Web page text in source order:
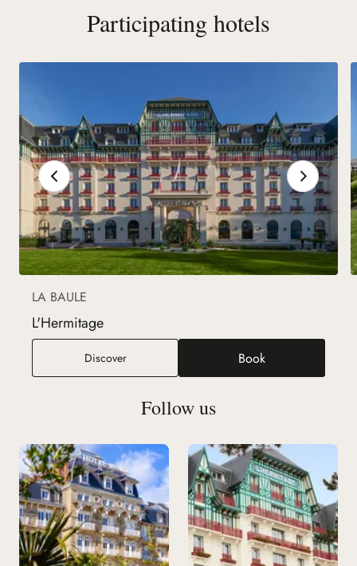
Participating hotels
LA BAULE
L'Hermitage
DiscoverL'Hermitage
Book
(new tab)
Follow us